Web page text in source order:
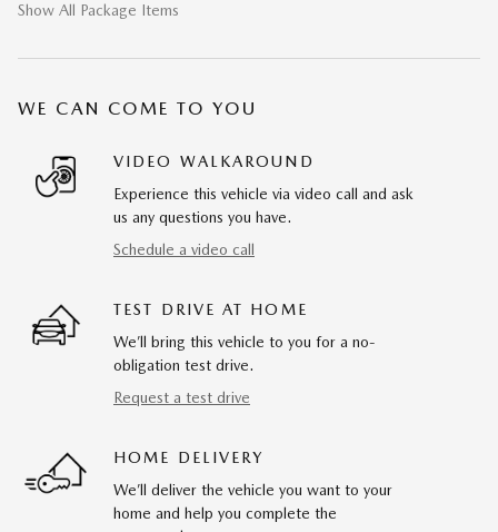
Show All Package Items
WE CAN COME TO YOU
VIDEO WALKAROUND
Experience this vehicle via video call and ask
us any questions you have.
Schedule a video call
TEST DRIVE AT HOME
We’ll bring this vehicle to you for a no-
obligation test drive.
Request a test drive
HOME DELIVERY
We’ll deliver the vehicle you want to your
home and help you complete the